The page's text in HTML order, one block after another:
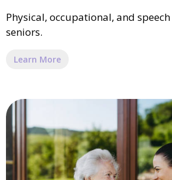
Physical, occupational, and
seniors.
Learn More